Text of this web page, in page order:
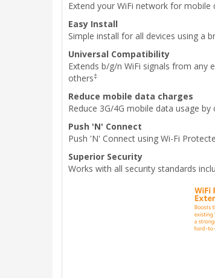
Extend your WiFi network for
Easy Install
Simple install for all devices using a
Universal Compatibility
Extends b/g/n WiFi signals from
others‡
Reduce mobile data charges
Reduce 3G/4G mobile data usage
Push 'N' Connect
Push 'N' Connect using Wi-Fi
Superior Security
Works with all security standards